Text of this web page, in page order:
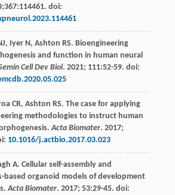
;367:114461. doi:
, Iyer N , Ashton RS. Bioengineering
and function in human neural
Cell Dev Biol. 2021; 111:52-59. doi:
CR, Ashton RS. The case for applying
methodologies to instruct human
Acta Biomater. 2017;
10.1016/j.actbio.2017.03.023
A. Cellular self-assembly and
based organoid models of development
Acta Biomater. 2017; 53:29-45. doi: